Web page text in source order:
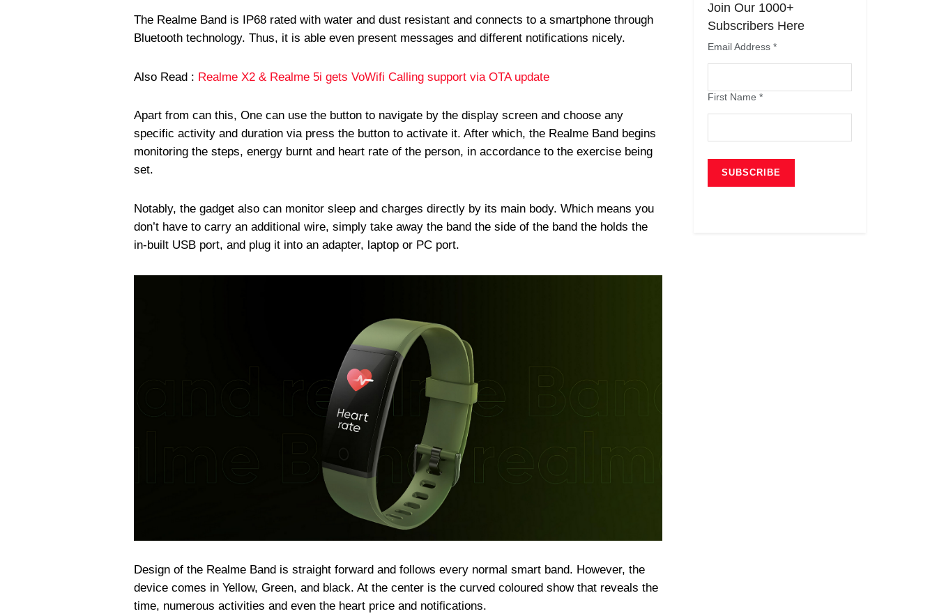
The Realme Band is IP68 rated with water and dust resistant and connects to a smartphone through
Bluetooth technology. Thus, it is able even present messages and different notifications nicely.
Also Read : Realme X2 & Realme 5i gets VoWifi Calling support via OTA update
Apart from can this, One can use the button to navigate by the display screen and choose any
specific activity and duration via press the button to activate it. After which, the Realme Band begins
monitoring the steps, energy burnt and heart rate of the person, in accordance to the exercise being
set.
Notably, the gadget also can monitor sleep and charges directly by its main body. Which means you
don’t have to carry an additional wire, simply take away the band the side of the band the holds the
in-built USB port, and plug it into an adapter, laptop or PC port.
Design of the Realme Band is straight forward and follows every normal smart band. However, the
device comes in Yellow, Green, and black. At the center is the curved coloured show that reveals the
time, numerous activities and even the heart price and notifications.
Join Our 1000+
Subscribers Here
Email Address *
First Name *